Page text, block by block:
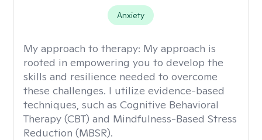
Anxiety
My approach to therapy: My approach is
rooted in empowering you to develop the
skills and resilience needed to overcome
these challenges. I utilize evidence-based
techniques, such as Cognitive Behavioral
Therapy (CBT) and Mindfulness-Based Stress
Reduction (MBSR).